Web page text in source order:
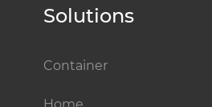
Solutions
Container